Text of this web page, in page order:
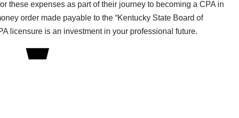
these expenses as part of their journey to becoming a CPA in
order made payable to the “Kentucky State Board of
licensure is an investment in your professional future.